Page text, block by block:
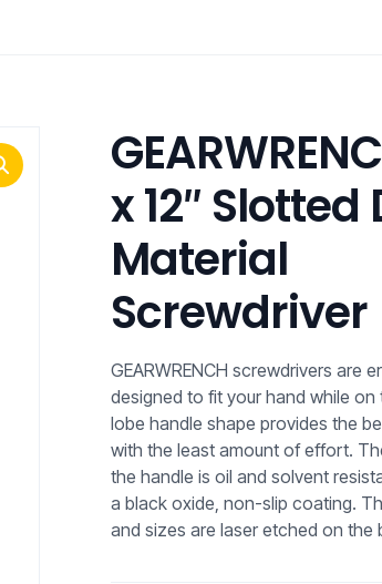
x 12″ Slotted
Material
Screwdriver
GEARWRENCH screwdrivers are
designed to fit your hand while
lobe handle shape provides the
with the least amount of effort.
the handle is oil and solvent
a black oxide, non-slip coating.
and sizes are laser etched on the